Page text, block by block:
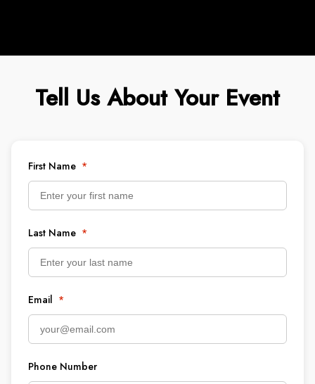
Tell Us About Your Event
First Name *
Last Name *
Email *
Phone Number